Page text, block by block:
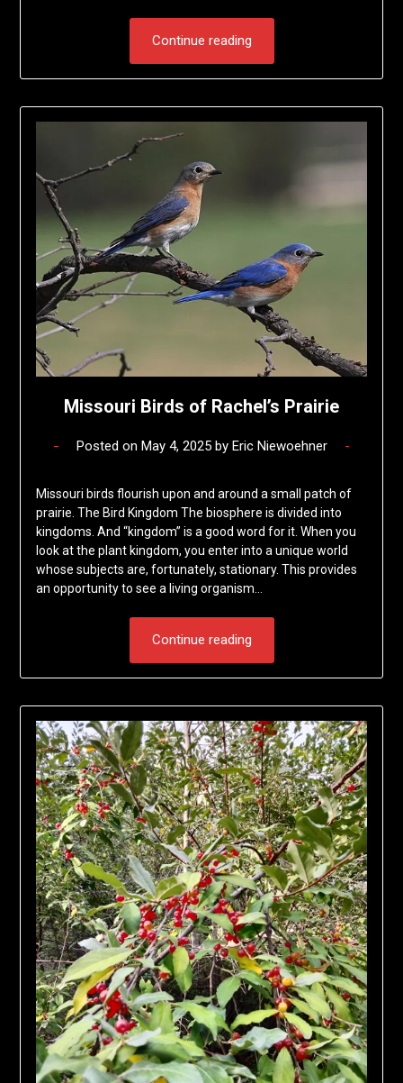
Continue reading
Missouri Birds of Rachel’s Prairie
Posted on May 4, 2025by Eric Niewoehner
Missouri birds flourish upon and around a small patch of
prairie. The Bird Kingdom The biosphere is divided into
kingdoms. And “kingdom” is a good word for it. When you
look at the plant kingdom, you enter into a unique world
whose subjects are, fortunately, stationary. This provides
an opportunity to see a living organism…
Continue reading